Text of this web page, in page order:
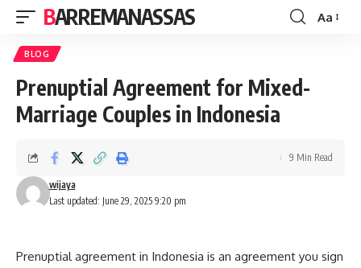
BARREMANASSAS
Font
Aa
BLOG
Prenuptial Agreement for Mixed-
Marriage Couples in Indonesia
Last updated: June 29, 2025 9:20 pm
wijaya
9 Min Read
Prenuptial agreement in Indonesia is an agreement you sign